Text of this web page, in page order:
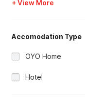
+ View More
Accomodation Type
OYO Home
Hotel